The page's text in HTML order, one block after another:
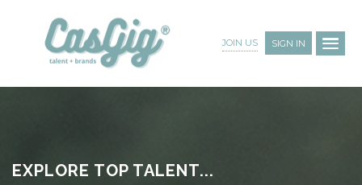
JOIN US SIGN IN
EXPLORE TOP TALENT...